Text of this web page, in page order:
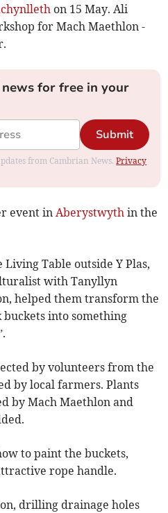
on 15 May. Ali
for Mach Maethlon -
for free in your
Submit
from Cambrian News.Privacy
event inAberystwyth in the
Table outside Y Plas,
with Tanyllyn
helped them transform the
into something
by volunteers from the
by local farmers. Plants
by Mach Maethlon and
to paint the buckets,
rope handle.
drilling drainage holes